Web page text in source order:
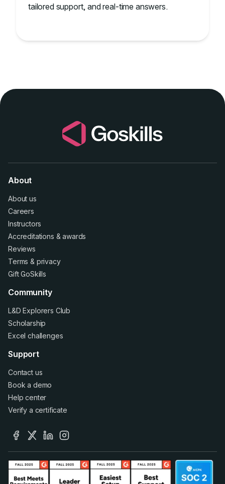
tailored support, and real-time answers.
About
About us
Careers
Instructors
Accreditations &awards
Reviews
Terms & privacy
Gift GoSkills
Community
L&D Explorers Club
Scholarship
Excel challenges
Support
Contact us
Book a demo
Help center
Verify a certificate
facebook
x linkedininstagram